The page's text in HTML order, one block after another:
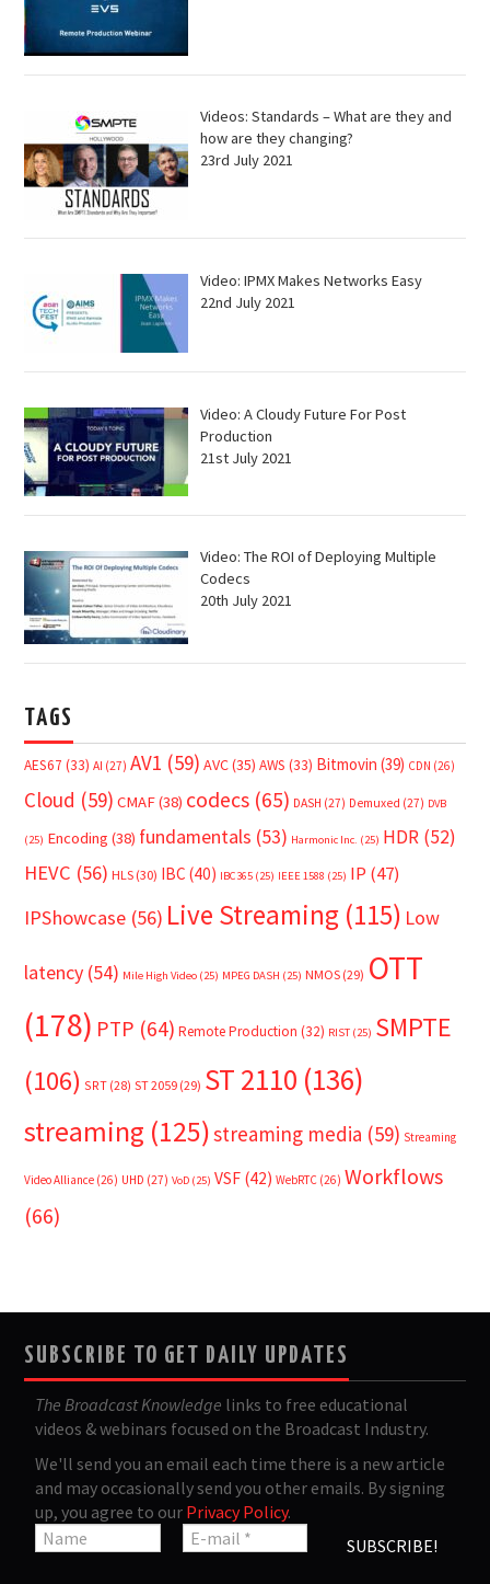
Videos: Standards – What are they and
how are they changing?
23rd July 2021
Video: IPMX Makes Networks Easy
22nd July 2021
Video: A Cloudy Future For Post
Production
21st July 2021
Video: The ROI of Deploying Multiple
Codecs
20th July 2021
TAGS
AES67 (33) AI (27) AV1 (59) AVC(35) AWS (33) Bitmovin (39) CDN (26)
Cloud (59) CMAF(38) codecs (65) DASH (27) Demuxed (27) DVB
(25) Encoding (38) fundamentals (53) Harmonic Inc. (25) HDR (52)
HEVC (56) HLS (30) IBC (40) IBC365 (25) IEEE 1588 (25) IP (47)
IPShowcase (56) Live Streaming (115) Low
latency (54) Mile High Video (25) MPEG DASH (25) NMOS (29) OTT
(178) PTP (64) Remote Production (32) RIST (25) SMPTE
(106) SRT (28) ST 2059 (29) ST 2110 (136)
streaming (125)streaming media (59) Streaming
Video Alliance (26) UHD (27) VoD (25) VSF (42) WebRTC (26) Workflows
(66)
SUBSCRIBE TO GET DAILY UPDATES
The Broadcast Knowledge links to free educational
videos & webinars focused on the Broadcast Industry.
We'll send you an email each time there is a new article
and may occasionally send you other emails. By signing
up, you agree to our Privacy Policy.